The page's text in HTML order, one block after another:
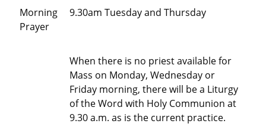
Morning
Prayer
9.30am Tuesday and Thursday
When there is no priest available for
Mass on Monday, Wednesday or
Friday morning, there will be a Liturgy
of the Word with Holy Communion at
9.30 a.m. as is the current practice.